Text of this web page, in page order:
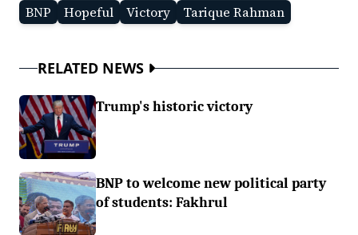
BNP
Hopeful Victory Tarique Rahman
RELATED NEWS
Trump's historic victory
BNP to welcome new political party
of students: Fakhrul